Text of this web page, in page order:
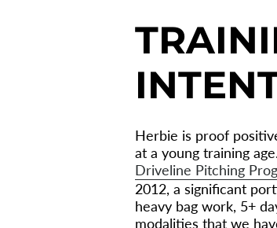
Herbie is proof
at a young training
Driveline Pitching
2012, a significant
heavy bag work, 5+
modalities that we